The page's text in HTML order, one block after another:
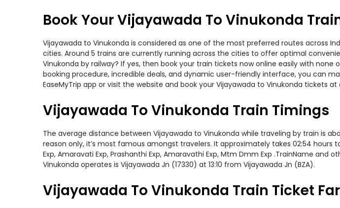
Book Your Vijayawada To Vinukonda
Vijayawada to Vinukonda is considered as one of the most preferred routes across
cities. Around 5 trains are currently running across the cities to offer optimal
Vinukonda by railway? If yes, then book your train tickets now online easily with
booking procedure, incredible deals, and dynamic user-friendly interface, you can
EaseMyTrip app or visit the website and book your Vijayawada to Vinukonda tickets
Vijayawada To Vinukonda Train Timings
The average distance between Vijayawada to Vinukonda while traveling by train is
reason only, it’s most famous amongst travelers. It approximately takes 02:54
Exp, Amaravati Exp, Prashanthi Exp, Amaravathi Exp, Mtm Dmm Exp .TrainName
Vinukonda operates is Vijayawada Jn (17330) at 13:10 from Vijayawada Jn (BZA).
Vijayawada To Vinukonda Train Ticket